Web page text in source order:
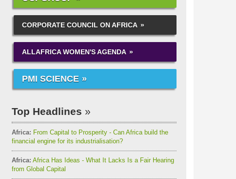
CORPORATE COUNCIL ON AFRICA
ALLAFRICA WOMEN'S AGENDA
PMI SCIENCE
Top Headlines
Africa: From Capital to Prosperity - Can Africa build the
financial engine for its industrialisation?
Africa: Africa Has Ideas - What It Lacks Is a Fair Hearing
from Global Capital